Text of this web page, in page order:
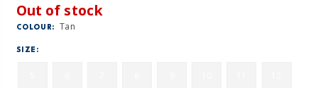
Out of stock
COLOUR: Tan
SIZE: